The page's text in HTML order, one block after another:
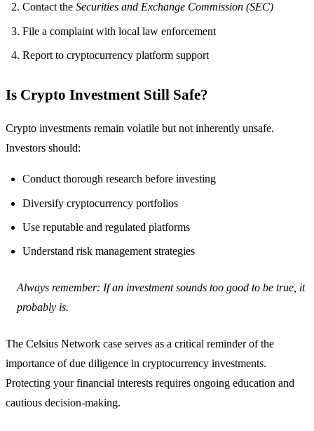
Contact the Securities and Exchange Commission (SEC)
File a complaint with local law enforcement
Report to cryptocurrency platform support
Is Crypto Investment Still Safe?
Crypto investments remain volatile but not inherently unsafe.
Investors should:
Conduct thorough research before investing
Diversify cryptocurrency portfolios
Use reputable and regulated platforms
Understand risk management strategies
Always remember: If an investment sounds too good to be true, it
probably is.
The Celsius Network case serves as a critical reminder of the
importance of due diligence in cryptocurrency investments.
Protecting your financial interests requires ongoing education and
cautious decision-making.